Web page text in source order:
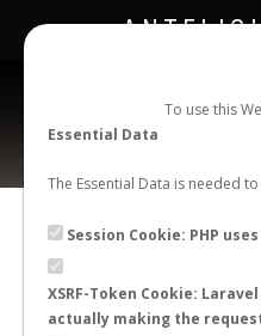
To use this
Essential Data
The Essential Data is needed
Session Cookie: PHP
XSRF-Token Cookie:
actually making the
Official